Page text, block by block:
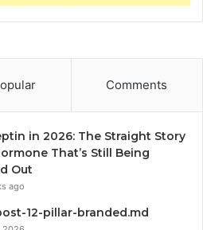
Comments
in 2026: The Straight Story
That’s Still Being
Out
ago
12-pillar-branded.md